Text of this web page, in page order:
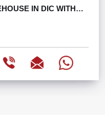
IN DIC WITH